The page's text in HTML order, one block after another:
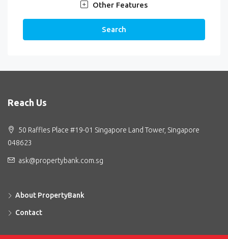
Other Features
Search
Reach Us
50 Raffles Place #19-01 Singapore Land Tower, Singapore
048623
ask@propertybank.com.sg
About PropertyBank
Contact